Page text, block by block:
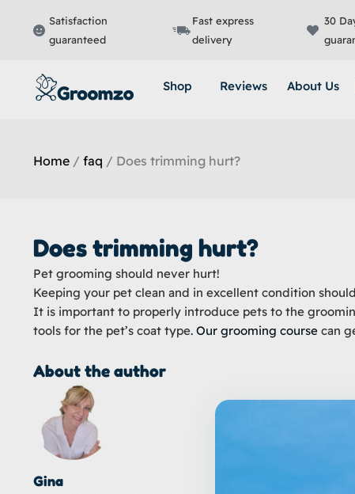
Satisfaction
guaranteed
Fast express
delivery
30
Shop Reviews About Us
Home / faq / Does trimming hurt?
Does trimming hurt?
Pet grooming should never hurt!
Keeping your pet clean and in excellent condition
It is important to properly introduce pets to the
tools for the pet’s coat type. Our grooming course can
About the author
Gina